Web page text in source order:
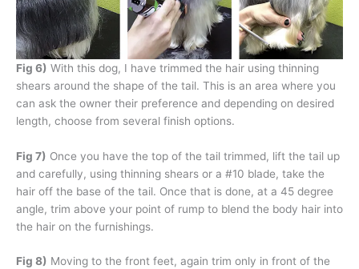
Fig 6) With this dog, I have trimmed the hair using thinning
shears around the shape of the tail. This is an area where you
can ask the owner their preference and depending on desired
length, choose from several finish options.
Fig 7) Once you have the top of the tail trimmed, lift the tail up
and carefully, using thinning shears or a #10 blade, take the
hair off the base of the tail. Once that is done, at a 45 degree
angle, trim above your point of rump to blend the body hair into
the hair on the furnishings.
Fig 8) Moving to the front feet, again trim only in front of the